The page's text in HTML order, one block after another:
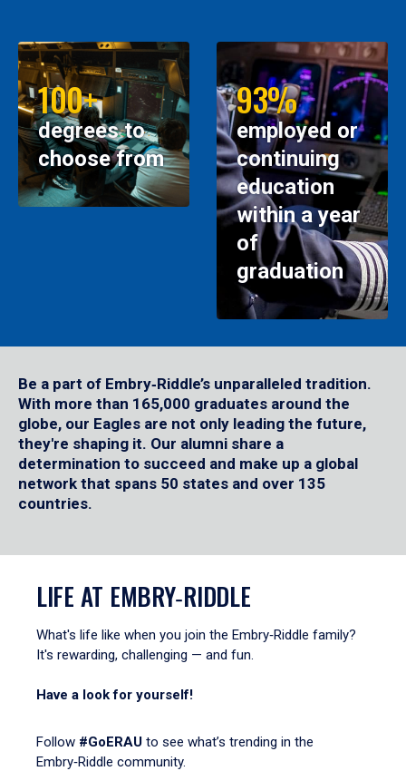
100+
degrees to
choose from
93%
employed or
continuing
education
within a year
of
graduation
Be a part of Embry‑Riddle’s unparalleled tradition.
With more than 165,000 graduates around the
globe, our Eagles are not only leading the future,
they're shaping it. Our alumni share a
determination to succeed and make up a global
network that spans 50 states and over 135
countries.
LIFE AT EMBRY‑RIDDLE
What's life like when you join the Embry‑Riddle family?
It's rewarding, challenging — and fun.
Have a look for yourself!
Follow #GoERAU to see what’s trending in the
Embry‑Riddle community.